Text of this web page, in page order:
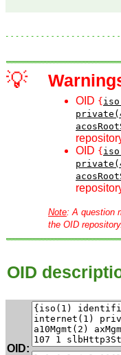
💡
OID {
OID {
Note: A question
the OID repository.
OID
OID: